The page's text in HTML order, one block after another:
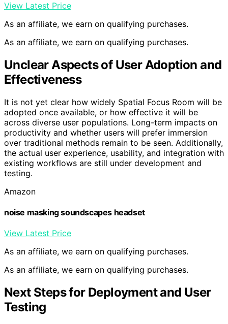
View Latest Price
As an affiliate, we earn on qualifying purchases.
As an affiliate, we earn on qualifying purchases.
Unclear Aspects of User Adoption and
Effectiveness
It is not yet clear how widely Spatial Focus Room will be
adopted once available, or how effective it will be
across diverse user populations. Long-term impacts on
productivity and whether users will prefer immersion
over traditional methods remain to be seen. Additionally,
the actual user experience, usability, and integration with
existing workflows are still under development and
testing.
Amazon
noise masking soundscapes headset
View Latest Price
As an affiliate, we earn on qualifying purchases.
As an affiliate, we earn on qualifying purchases.
Next Steps for Deployment and User
Testing